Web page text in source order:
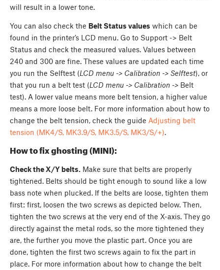
will result in a lower tone.
You can also check the Belt Status values which can be
found in the printer’s LCD menu. Go to Support -> Belt
Status and check the measured values. Values between
240 and 300 are fine. These values are updated each time
you run the Selftest (LCD menu -> Calibration -> Selftest), or
that you run a belt test (LCD menu -> Calibration -> Belt
test). A lower value means more belt tension, a higher value
means a more loose belt. For more information about how to
change the belt tension, check the guide Adjusting belt
tension (MK4/S, MK3.9/S, MK3.5/S, MK3/S/+).
How to fix ghosting (MINI):
Check the X/Y belts. Make sure that belts are properly
tightened. Belts should be tight enough to sound like a low
bass note when plucked. If the belts are loose, tighten them
first: first, loosen the two screws as depicted below. Then,
tighten the two screws at the very end of the X-axis. They go
directly against the metal rods, so the more tightened they
are, the further you move the plastic part. Once you are
done, tighten the first two screws again to fix the part in
place. For more information about how to change the belt